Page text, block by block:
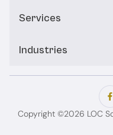
Services
Industries
Copyright ©2026 LOC